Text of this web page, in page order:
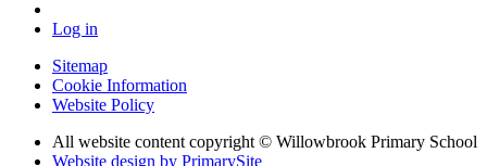
Log in
Sitemap
Cookie Information
Website Policy
All website content copyright © Willowbrook Primary School
Website design by PrimarySite